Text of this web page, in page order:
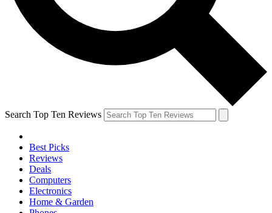
Search Top Ten Reviews
Best Picks
Reviews
Deals
Computers
Electronics
Home & Garden